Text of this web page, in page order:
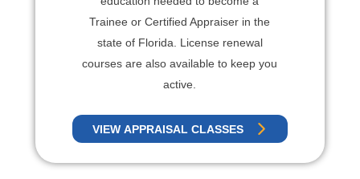
Trainee or Certified Appraiser in the
state of Florida. License renewal
courses are also available to keep you
active.
VIEW APPRAISAL CLASSES